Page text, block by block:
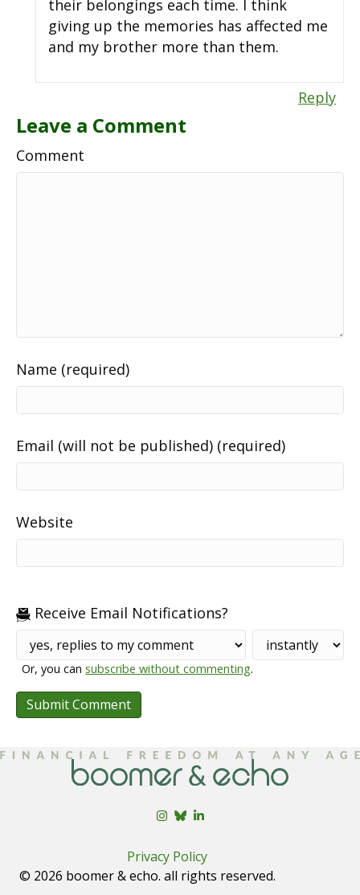
their belongings each time. I think
giving up the memories has affected me
and my brother more than them.
Reply
Leave a Comment
Comment
Name (required)
Email (will not be published) (required)
Website
Receive Email Notifications?
Or, you cansubscribe without commenting.
© 2026 boomer & echo. all rights reserved.
Privacy Policy